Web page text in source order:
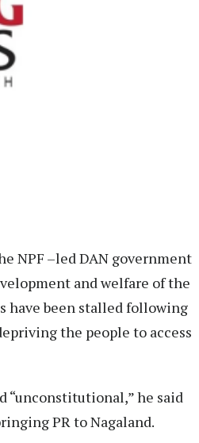
NPF –led DAN government
and welfare of the
have been stalled following
the people to access
“unconstitutional,” he said
PR to Nagaland.